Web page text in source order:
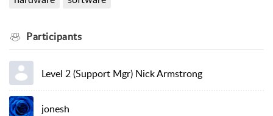
Participants
Level 2 (Support Mgr) Nick Armstrong
jonesh